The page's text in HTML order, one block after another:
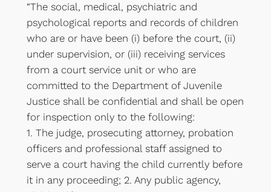
“The social, medical, psychiatric and
psychological reports and records of children
who are or have been (i) before the court, (ii)
under supervision, or (iii) receiving services
from a court service unit or who are
committed to the Department of Juvenile
Justice shall be confidential and shall be open
for inspection only to the following:
1. The judge, prosecuting attorney, probation
officers and professional staff assigned to
serve a court having the child currently before
it in any proceeding; 2. Any public agency,